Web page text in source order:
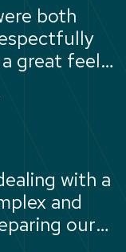
both
great feel
with a
and
our